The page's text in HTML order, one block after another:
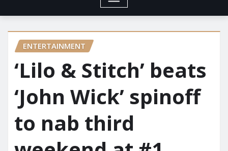
ENTERTAINMENT
‘Lilo & Stitch’ beats
‘John Wick’ spinoff
to nab third